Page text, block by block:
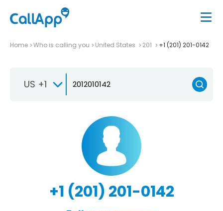
Home Who is calling you United States 201 +1 (201) 201-0142
US +1
+1 (201) 201-0142